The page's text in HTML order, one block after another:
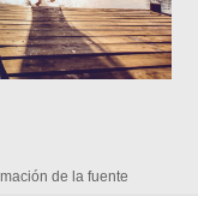
de la fuente